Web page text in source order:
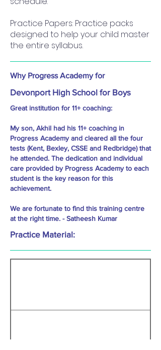
Practice Papers: Practice packs
designed to help your child master
the entire syllabus.
Why Progress Academy for
Devonport High School for Boys
Great institution for 11+ coaching:
My son, Akhil had his 11+ coaching in
Progress Academy and cleared all the four
tests (Kent, Bexley, CSSE and Redbridge) that
he attended. The dedication and individual
care provided by Progress Academy to each
student is the key reason for this
achievement.
We are fortunate to find this training centre
at the right time. - Satheesh Kumar
Practice Material: